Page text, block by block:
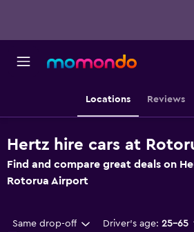
Locations Reviews
Hertz hire cars at
Find and compare great deals on
Rotorua Airport
Same drop-off Driver's age: 25-65